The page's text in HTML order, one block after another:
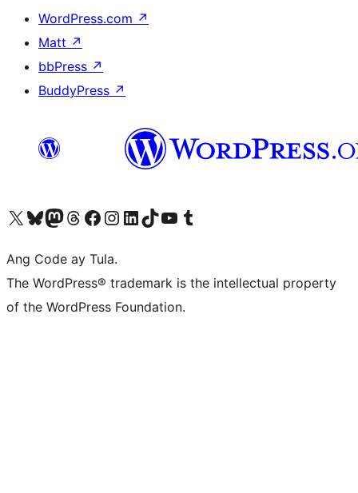
WordPress.com ↗
Matt ↗
bbPress ↗
BuddyPress ↗
Visit our X (formerly Twitter) account
Bisitahin ang aming Bluesky account
Visit our Mastodon account
Bisitahin ang aming Threads account
Visit our Facebook page
Visit our Instagram account
Visit our LinkedIn account
Bisitahin ang aming TikTok account
Visit our YouTube channel
Bisitahin ang aming Tumblr account
Ang Code ay Tula.
The WordPress® trademark is the intellectual property
of the WordPress Foundation.